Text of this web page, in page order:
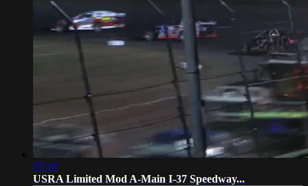
07:18
USRA Limited Mod A-Main I-37 Speedway...